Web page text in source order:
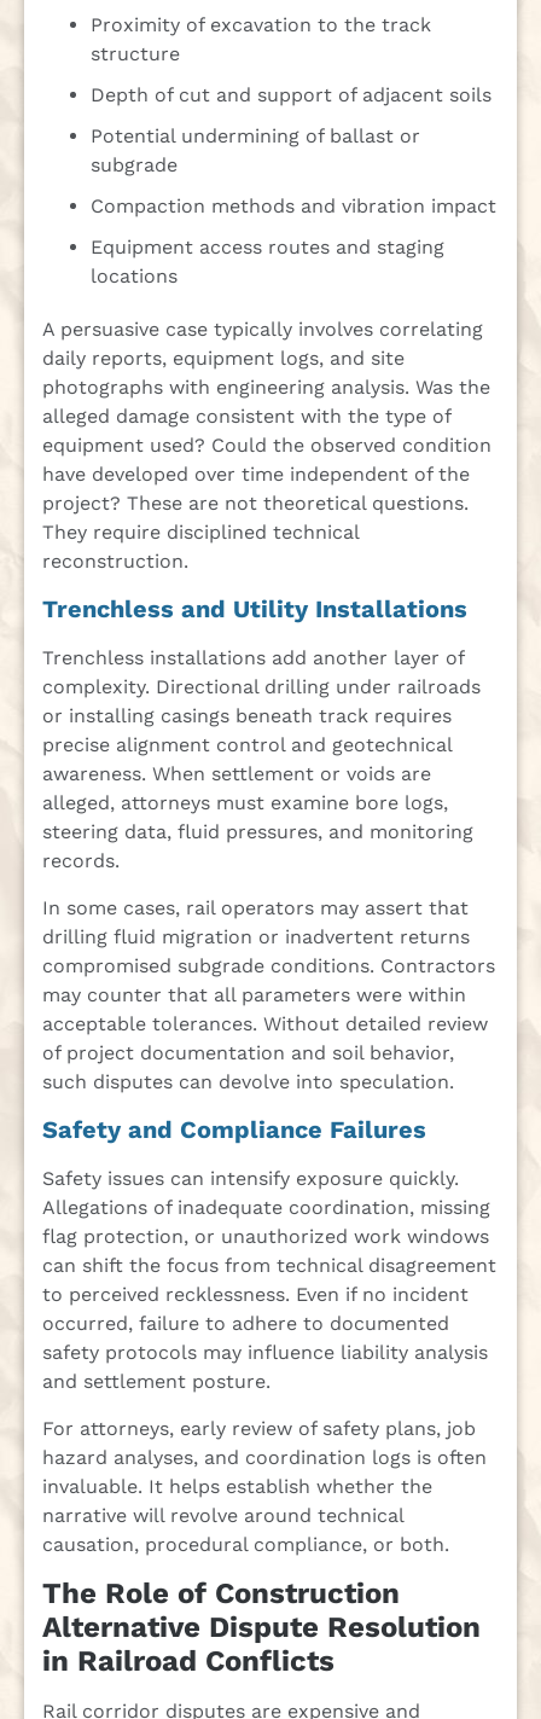
Proximity of excavation to the track
structure
Depth of cut and support of adjacent soils
Potential undermining of ballast or
subgrade
Compaction methods and vibration impact
Equipment access routes and staging
locations
A persuasive case typically involves correlating
daily reports, equipment logs, and site
photographs with engineering analysis. Was the
alleged damage consistent with the type of
equipment used? Could the observed condition
have developed over time independent of the
project? These are not theoretical questions.
They require disciplined technical
reconstruction.
Trenchless and Utility Installations
Trenchless installations add another layer of
complexity. Directional drilling under railroads
or installing casings beneath track requires
precise alignment control and geotechnical
awareness. When settlement or voids are
alleged, attorneys must examine bore logs,
steering data, fluid pressures, and monitoring
records.
In some cases, rail operators may assert that
drilling fluid migration or inadvertent returns
compromised subgrade conditions. Contractors
may counter that all parameters were within
acceptable tolerances. Without detailed review
of project documentation and soil behavior,
such disputes can devolve into speculation.
Safety and Compliance Failures
Safety issues can intensify exposure quickly.
Allegations of inadequate coordination, missing
flag protection, or unauthorized work windows
can shift the focus from technical disagreement
to perceived recklessness. Even if no incident
occurred, failure to adhere to documented
safety protocols may influence liability analysis
and settlement posture.
For attorneys, early review of safety plans, job
hazard analyses, and coordination logs is often
invaluable. It helps establish whether the
narrative will revolve around technical
causation, procedural compliance, or both.
The Role of Construction
Alternative Dispute Resolution
in Railroad Conflicts
Rail corridor disputes are expensive and